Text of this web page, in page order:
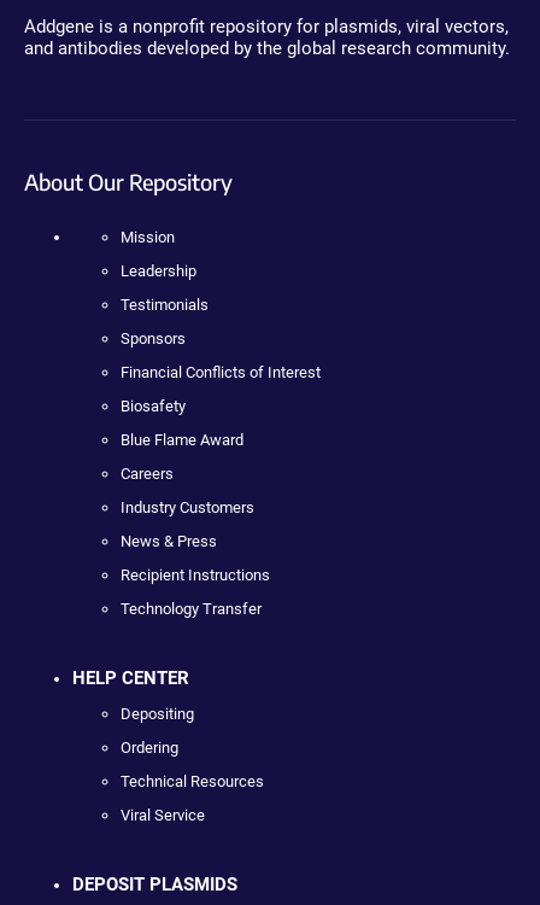
Addgene is a nonprofit repository for plasmids, viral vectors,
and antibodies developed by the global research community.
About Our Repository
Mission
Leadership
Testimonials
Sponsors
Financial Conflicts of Interest
Biosafety
Blue Flame Award
Careers
Industry Customers
News & Press
Recipient Instructions
Technology Transfer
HELP CENTER
Depositing
Ordering
Technical Resources
Viral Service
DEPOSIT PLASMIDS